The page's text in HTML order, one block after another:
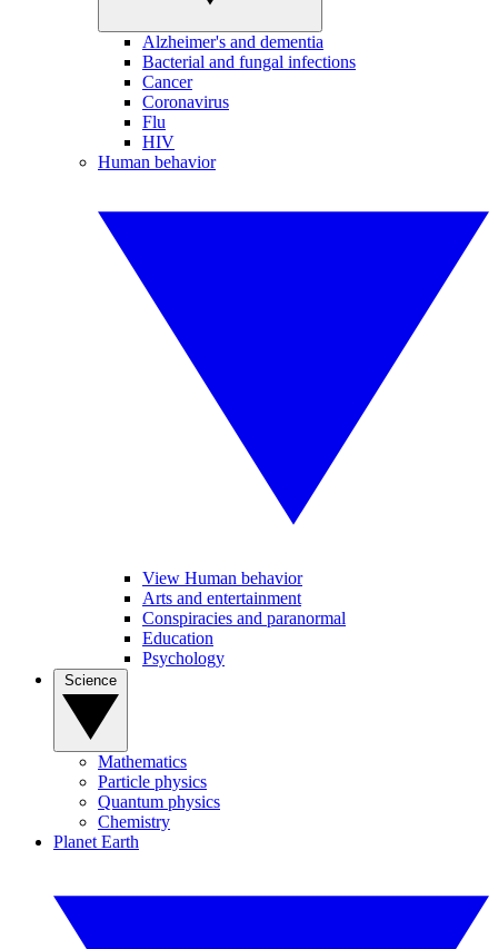
Alzheimer's and dementia
Bacterial and fungal infections
Cancer
Coronavirus
Flu
HIV
Human behavior
View Human behavior
Arts and entertainment
Conspiracies and paranormal
Education
Psychology
Mathematics
Particle physics
Quantum physics
Chemistry
Planet Earth